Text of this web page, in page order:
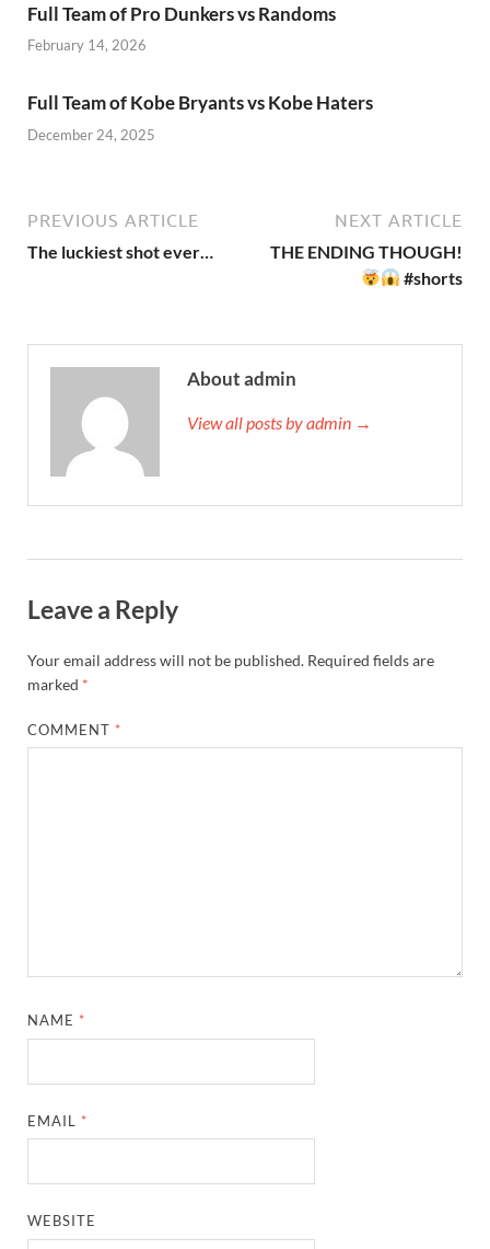
Full Team of Pro Dunkers vs Randoms
February 14, 2026
Full Team of Kobe Bryants vs Kobe Haters
December 24, 2025
PREVIOUS ARTICLE
The luckiest shot ever…
NEXT ARTICLE
THE ENDING THOUGH!
#shorts
About admin
View all posts by admin →
Leave a Reply
Your email address will not be published. Required fields are
marked *
COMMENT *
NAME *
EMAIL *
WEBSITE